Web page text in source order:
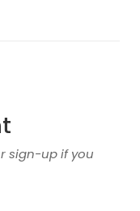
sign-up if you